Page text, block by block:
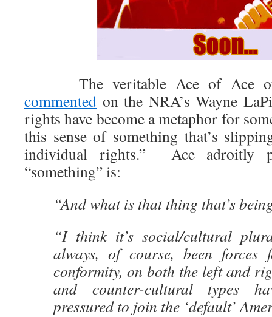
The veritable Ace of Ace of
commented on the NRA’s Wayne
rights have become a metaphor for
this sense of something that’s
individual rights.” Ace adroitly
“something” is:
“And what is that thing that’s
“I think it’s social/cultural
always, of course, been forces
conformity, on both the left and
and counter-cultural types
pressured to join the ‘default’